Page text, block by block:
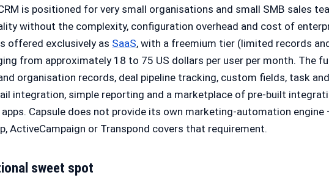
is positioned for very small organisations and small SMB sales
without the complexity, configuration overhead and cost of
offered exclusively as SaaS, with a freemium tier (limited records
from approximately 18 to 75 US dollars per user per month. The
organisation records, deal pipeline tracking, custom fields, task
integration, simple reporting and a marketplace of pre-built
apps. Capsule does not provide its own marketing-automation
ActiveCampaign or Transpond covers that requirement.
sweet spot